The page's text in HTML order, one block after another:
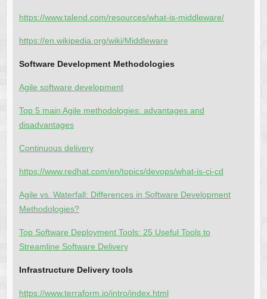
https://www.talend.com/resources/what-is-middleware/
https://en.wikipedia.org/wiki/Middleware
Software Development Methodologies
Agile software development
Top 5 main Agile methodologies: advantages and
disadvantages
Continuous delivery
https://www.redhat.com/en/topics/devops/what-is-ci-cd
Agile vs. Waterfall: Differences in Software Development
Methodologies?
Top Software Deployment Tools: 25 Useful Tools to
Streamline Software Delivery
Infrastructure Delivery tools
https://www.terraform.io/intro/index.html